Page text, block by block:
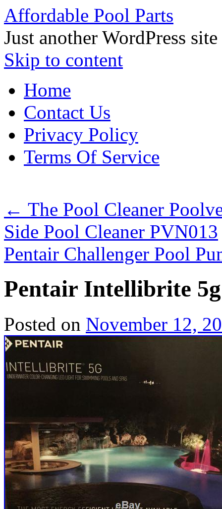
Affordable Pool Parts
Just another WordPress site
Skip to content
Home
Contact Us
Privacy Policy
Terms Of Service
← The Pool Cleaner
Side Pool Cleaner PVN013
Pentair Challenger Pool
Pentair Intellibrite
Posted on November 12,